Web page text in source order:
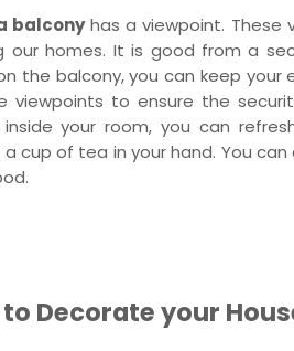
balconyhas a viewpoint. These
our homes. It is good from a
the balcony, you can keep your
viewpoints to ensure the
your room, you can
cup of tea in your hand. You
Decorate your